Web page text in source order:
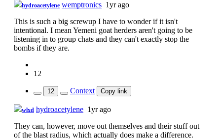
hydroacetylene wemptronics 1yr ago
This is such a big screwup I have to wonder if it isn't
intentional. I mean Yemeni goat herders aren't going to be
listening in to group chats and they can't exactly stop the
bombs if they are.
12
12 Context Copy link
wlxd hydroacetylene 1yr ago
They can, however, move out themselves and their stuff out
of the blast radius, which actually does make a difference.